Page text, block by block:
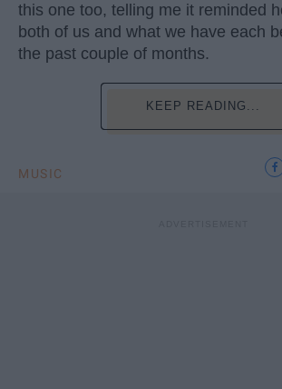
this one too, telling me it reminded
both of us and what we have each
the past couple of months.
KEEP READING...
MUSIC